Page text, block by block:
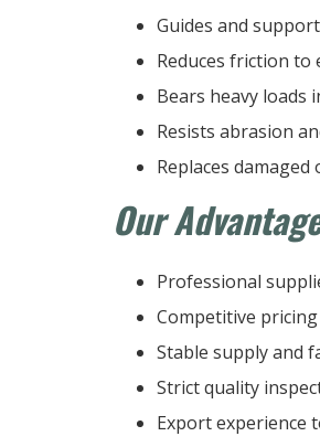
Guides and
Reduces friction
Bears heavy loads
Resists abrasion
Replaces
Our
Professional
Competitive pricing
Stable supply and
Strict quality
Export experience